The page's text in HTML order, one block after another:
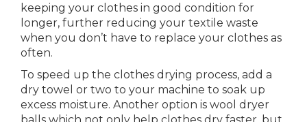
keeping your clothes in good condition for
longer, further reducing your textile waste
when you don’t have to replace your clothes as
often.
To speed up the clothes drying process, add a
dry towel or two to your machine to soak up
excess moisture. Another option is wool dryer